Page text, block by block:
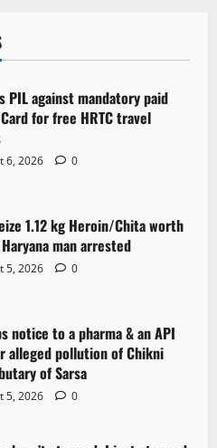
PIL against mandatory paid
for free HRTC travel
6, 2026 0
1.12 kg Heroin/Chita worth
man arrested
5, 2026 0
notice to a pharma & an API
alleged pollution of Chikni
of Sarsa
5, 2026 0